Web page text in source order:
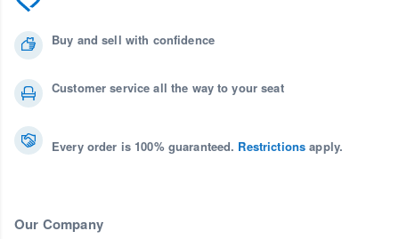
Buy and sell with confidence
Customer service all the way to your seat
Every order is 100% guaranteed. Restrictions apply.
Our Company